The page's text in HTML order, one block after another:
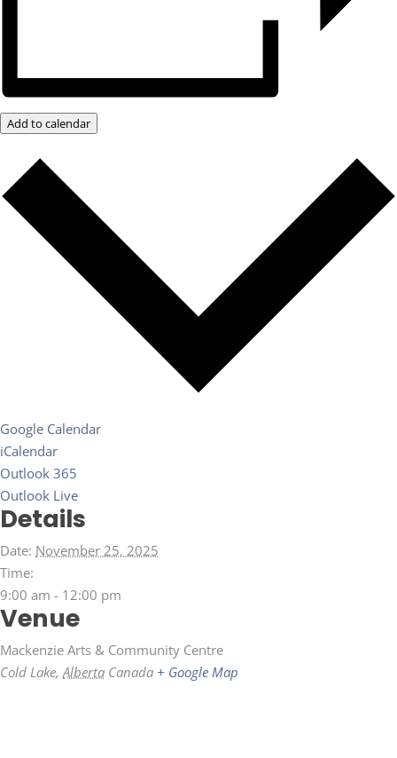
Add to calendar
Google Calendar
iCalendar
Outlook 365
Outlook Live
Details
Date: November 25, 2025
Time:
9:00 am - 12:00 pm
Venue
Mackenzie Arts & Community Centre
Cold Lake, Alberta Canada + Google Map